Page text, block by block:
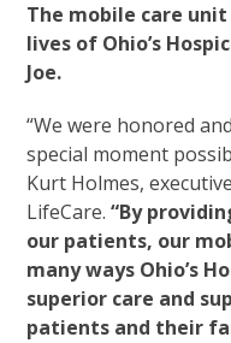
The mobile care
lives of Ohio’s
Joe.
“We were honored
special moment
Kurt Holmes,
LifeCare.“By
our patients, our
many ways Ohio’s
superior care and
patients and their